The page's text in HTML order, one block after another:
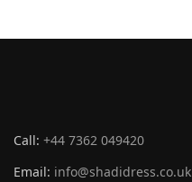
Call: +44 7362 049420
Email: info@shadidress.co.uk